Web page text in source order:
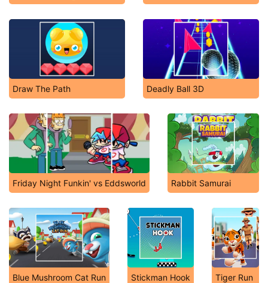
Draw The Path Deadly Ball 3D
Friday Night Funkin' vs Eddsworld Rabbit Samurai
Blue Mushroom Cat Run Stickman Hook Tiger Run